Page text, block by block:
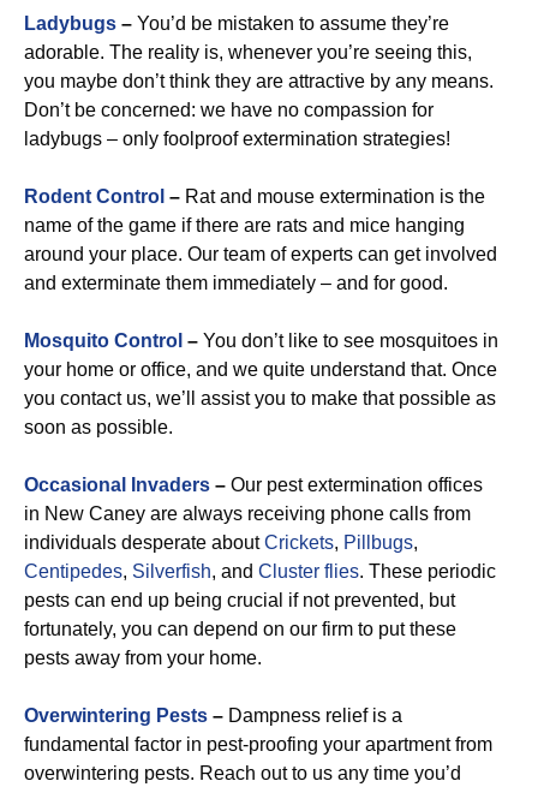
Ladybugs – You’d be mistaken to assume they’re
adorable. The reality is, whenever you’re seeing this,
you maybe don’t think they are attractive by any means.
Don’t be concerned: we have no compassion for
ladybugs – only foolproof extermination strategies!
Rodent Control – Rat and mouse extermination is the
name of the game if there are rats and mice hanging
around your place. Our team of experts can get involved
and exterminate them immediately – and for good.
Mosquito Control – You don’t like to see mosquitoes in
your home or office, and we quite understand that. Once
you contact us, we’ll assist you to make that possible as
soon as possible.
Occasional Invaders – Our pest extermination offices
in New Caney are always receiving phone calls from
individuals desperate aboutCrickets, Pillbugs,
Centipedes, Silverfish, and Cluster flies. These periodic
pests can end up being crucial if not prevented, but
fortunately, you can depend on our firm to put these
pests away from your home.
Overwintering Pests – Dampness relief is a
fundamental factor in pest-proofing your apartment from
overwintering pests. Reach out to us any time you’d